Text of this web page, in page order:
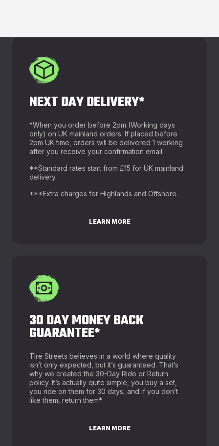
NEXT DAY DELIVERY*
*When you order before 2pm (Working days
only) on UK mainland orders. If placed before
2pm UK time, orders will be delivered 1 working
after you receive your confirmation email.
**Standard rates start from £15 for UK mainland
delivery.
***Extra charges for Highlands and Offshore.
LEARN MORE
30 DAY MONEY BACK
GUARANTEE*
Tire Streets believes in a world where quality
isn’t only expected, but it’s guaranteed. That’s
why we created the 30-Day Ride or Return
policy. It’s actually quite simple, you buy a set,
you ride on them for 30 days, and if you don’t
like them, return them*
LEARN MORE